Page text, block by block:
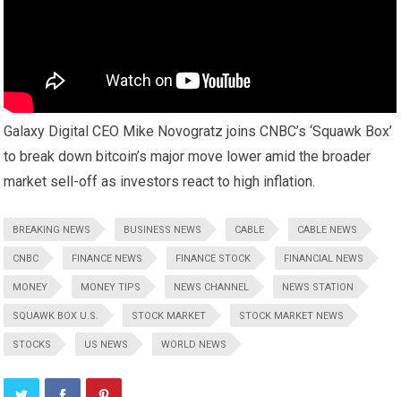
Galaxy Digital CEO Mike Novogratz joins CNBC’s ‘Squawk Box’
to break down bitcoin’s major move lower amid the broader
market sell-off as investors react to high inflation.
BREAKING NEWS BUSINESS NEWS CABLE CABLE NEWS
CNBC FINANCE NEWS FINANCE STOCK FINANCIAL NEWS
MONEY MONEY TIPS NEWS CHANNEL NEWS STATION
SQUAWK BOX U.S. STOCK MARKET STOCK MARKET NEWS
STOCKS US NEWS WORLD NEWS